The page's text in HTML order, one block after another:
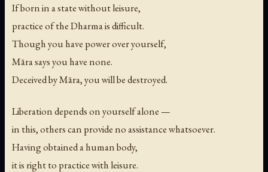
If born in a state without leisure,
practice of the Dharma is difficult.
Though you have power over yourself,
Māra says you have none.
Deceived by Māra, you will be destroyed.
Liberation depends on yourself alone —
in this, others can provide no assistance whatsoever.
Having obtained a human body,
it is right to practice with leisure.